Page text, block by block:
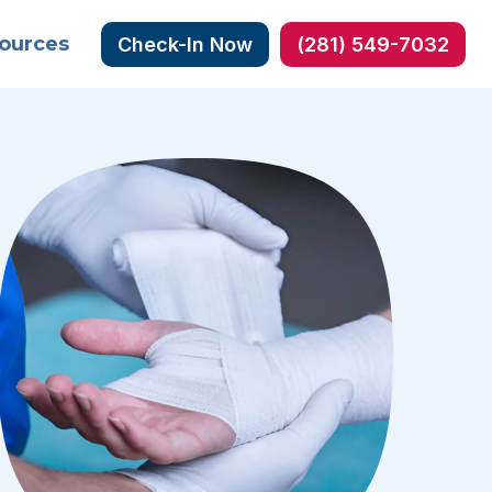
Check-In Now (281) 549-7032